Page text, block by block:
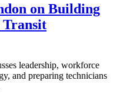
on Building
Transit
leadership, workforce
and preparing technicians